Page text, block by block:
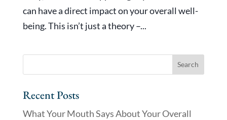
can have a direct impact on your overall well-
being. This isn’t just a theory –...
Recent Posts
What Your Mouth Says About Your Overall